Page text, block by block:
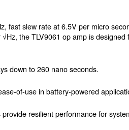
fast slew rate at 6.5V per micro
the TLV9061 op amp is designed
down to 260 nano seconds.
of-use in battery-powered
resilient performance for